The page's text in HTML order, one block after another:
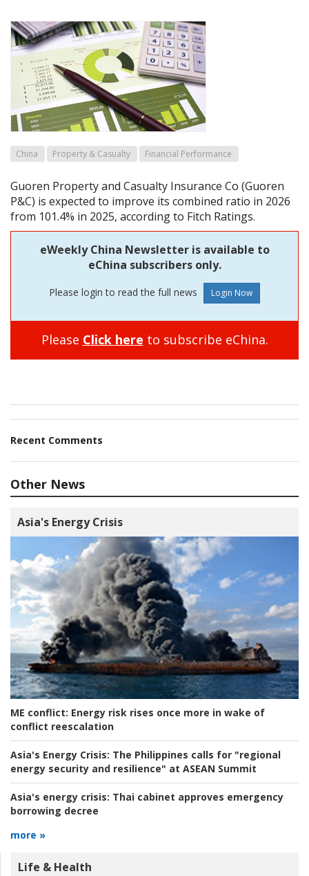
China Property & Casualty Financial Performance
Guoren Property and Casualty Insurance Co (Guoren
P&C) is expected to improve its combined ratio in 2026
from 101.4% in 2025, according to Fitch Ratings.
eWeekly China Newsletter is available to
eChina subscribers only.
Please login to read the full news
Please Click here to subscribe eChina.
Recent Comments
Other News
Asia's Energy Crisis
ME conflict: Energy risk rises once more in wake of
conflict reescalation
Asia's Energy Crisis: The Philippines calls for "regional
energy security and resilience" at ASEAN Summit
Asia's energy crisis: Thai cabinet approves emergency
borrowing decree
more »
Life & Health